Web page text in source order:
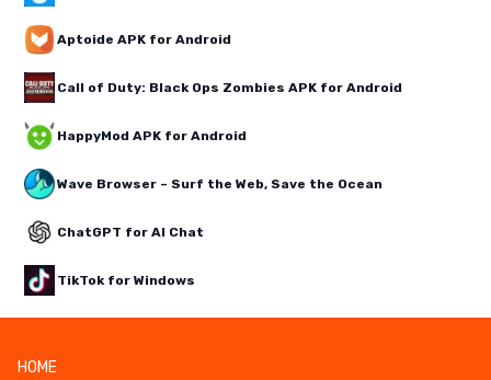
Aptoide APK for Android
Call of Duty: Black Ops Zombies APK for Android
HappyMod APK for Android
Wave Browser – Surf the Web, Save the Ocean
ChatGPT for AI Chat
TikTok for Windows
HOME